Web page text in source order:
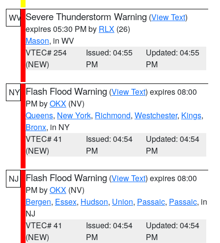
WV Severe Thunderstorm Warning (View Text)
expires 05:30 PM by RLX (26)
Mason, in WV
VTEC# 254
(NEW)
Issued: 04:55
PM
Updated: 04:55
PM
NY Flash Flood Warning (View Text) expires 08:00
PM byOKX (NV)
Queens, New York, Richmond, Westchester, Kings,
Bronx, in NY
VTEC# 41
(NEW)
Issued: 04:54
PM
Updated: 04:54
PM
NJ Flash Flood Warning (View Text) expires 08:00
PM byOKX (NV)
Bergen, Essex, Hudson, Union, Passaic, Passaic, in
NJ
VTEC# 41
(NEW)
Issued: 04:54
PM
Updated: 04:54
PM